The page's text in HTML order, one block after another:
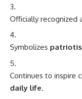
Officially recognized
Symbolizes
Continues to inspire
daily life.